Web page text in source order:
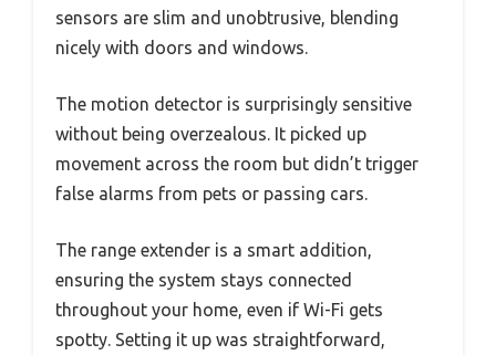
sensors are slim and unobtrusive, blending
nicely with doors and windows.
The motion detector is surprisingly sensitive
without being overzealous. It picked up
movement across the room but didn’t trigger
false alarms from pets or passing cars.
The range extender is a smart addition,
ensuring the system stays connected
throughout your home, even if Wi-Fi gets
spotty. Setting it up was straightforward,